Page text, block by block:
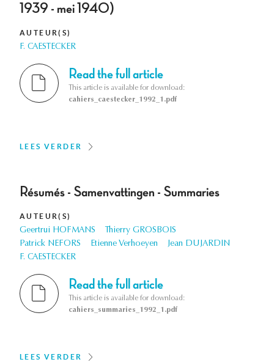
1939 - mei 1940)
AUTEUR(S)
F. CAESTECKER
Read the full article
This article is available for download:
cahiers_caestecker_1992_1.pdf
LEES VERDER
Résumés - Samenvattingen - Summaries
AUTEUR(S)
Geertrui HOFMANS
Thierry GROSBOIS
Patrick NEFORS
Etienne Verhoeyen
Jean DUJARDIN
F. CAESTECKER
Read the full article
This article is available for download:
cahiers_summaries_1992_1.pdf
LEES VERDER